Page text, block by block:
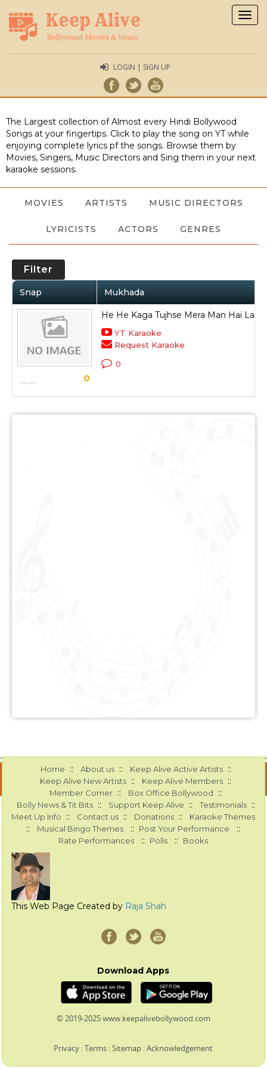
LOGIN | SIGN UP
The Largest collection of Almost every Hindi Bollywood
Songs at your fingertips. Click to play the song on YT while
enjoying complete lyrics pf the songs. Browse them by
Movies, Singers, Music Directors and Sing them in your next
karaoke sessions.
MOVIES ARTISTS MUSIC DIRECTORS
LYRICISTS ACTORS GENRES
Filter
Snap Mukhada
0
He He Kaga Tujhse Mera Man Hai Laga
YT Karaoke
Request Karaoke
0
Home :: About us :: Keep Alive Active Artists ::
Keep Alive New Artists :: Keep Alive Members ::
Member Corner :: Box Office Bollywood ::
Bolly News & Tit Bits :: Support Keep Alive :: Testimonials ::
Meet Up Info :: Contact us :: Donations :: Karaoke Themes
:: Musical Bingo Themes :: Post Your Performance ::
Rate Performances :: Polls :: Books
This Web Page Created by Raja Shah
Download Apps
© 2019-2025 www.keepalivebollywood.com
Privacy :Terms :Sitemap :Acknowledgement